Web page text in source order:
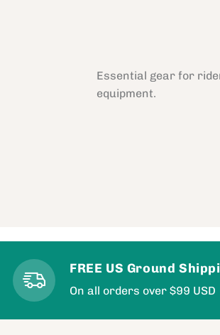
Essential gear for
equipment.
FREE US Ground
On all orders over $99 USD